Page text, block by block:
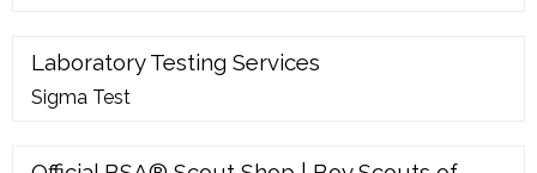
Type River Port. Port Size Small. Website-Terminal
No
Laboratory Testing Services
Sigma Test